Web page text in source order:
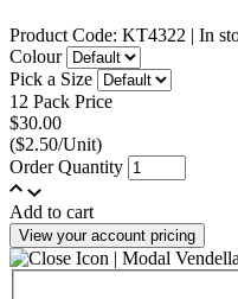
Product Code: KT4322 | In
Colour
Pick a Size
12 Pack Price
$30.00
($2.50/Unit)
Order Quantity
Add to cart
View your account pricing